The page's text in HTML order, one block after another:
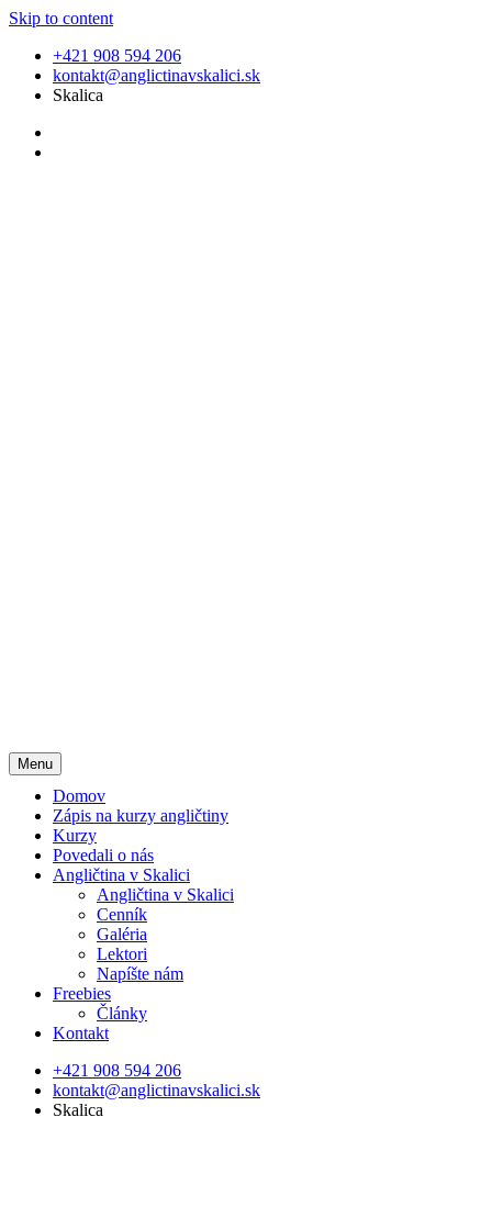
Skip to content
+421 908 594 206
kontakt@anglictinavskalici.sk
Skalica
Menu
Domov
Zápis na kurzy angličtiny
Kurzy
Povedali o nás
Angličtina v Skalici
Angličtina v Skalici
Cenník
Galéria
Lektori
Napíšte nám
Freebies
Články
Kontakt
+421 908 594 206
kontakt@anglictinavskalici.sk
Skalica